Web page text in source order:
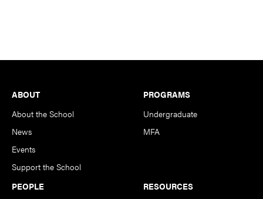
Footer
ABOUT
About the School
News
Events
Support the School
PROGRAMS
Undergraduate
MFA
PEOPLE
RESOURCES